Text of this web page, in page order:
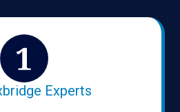
Experts